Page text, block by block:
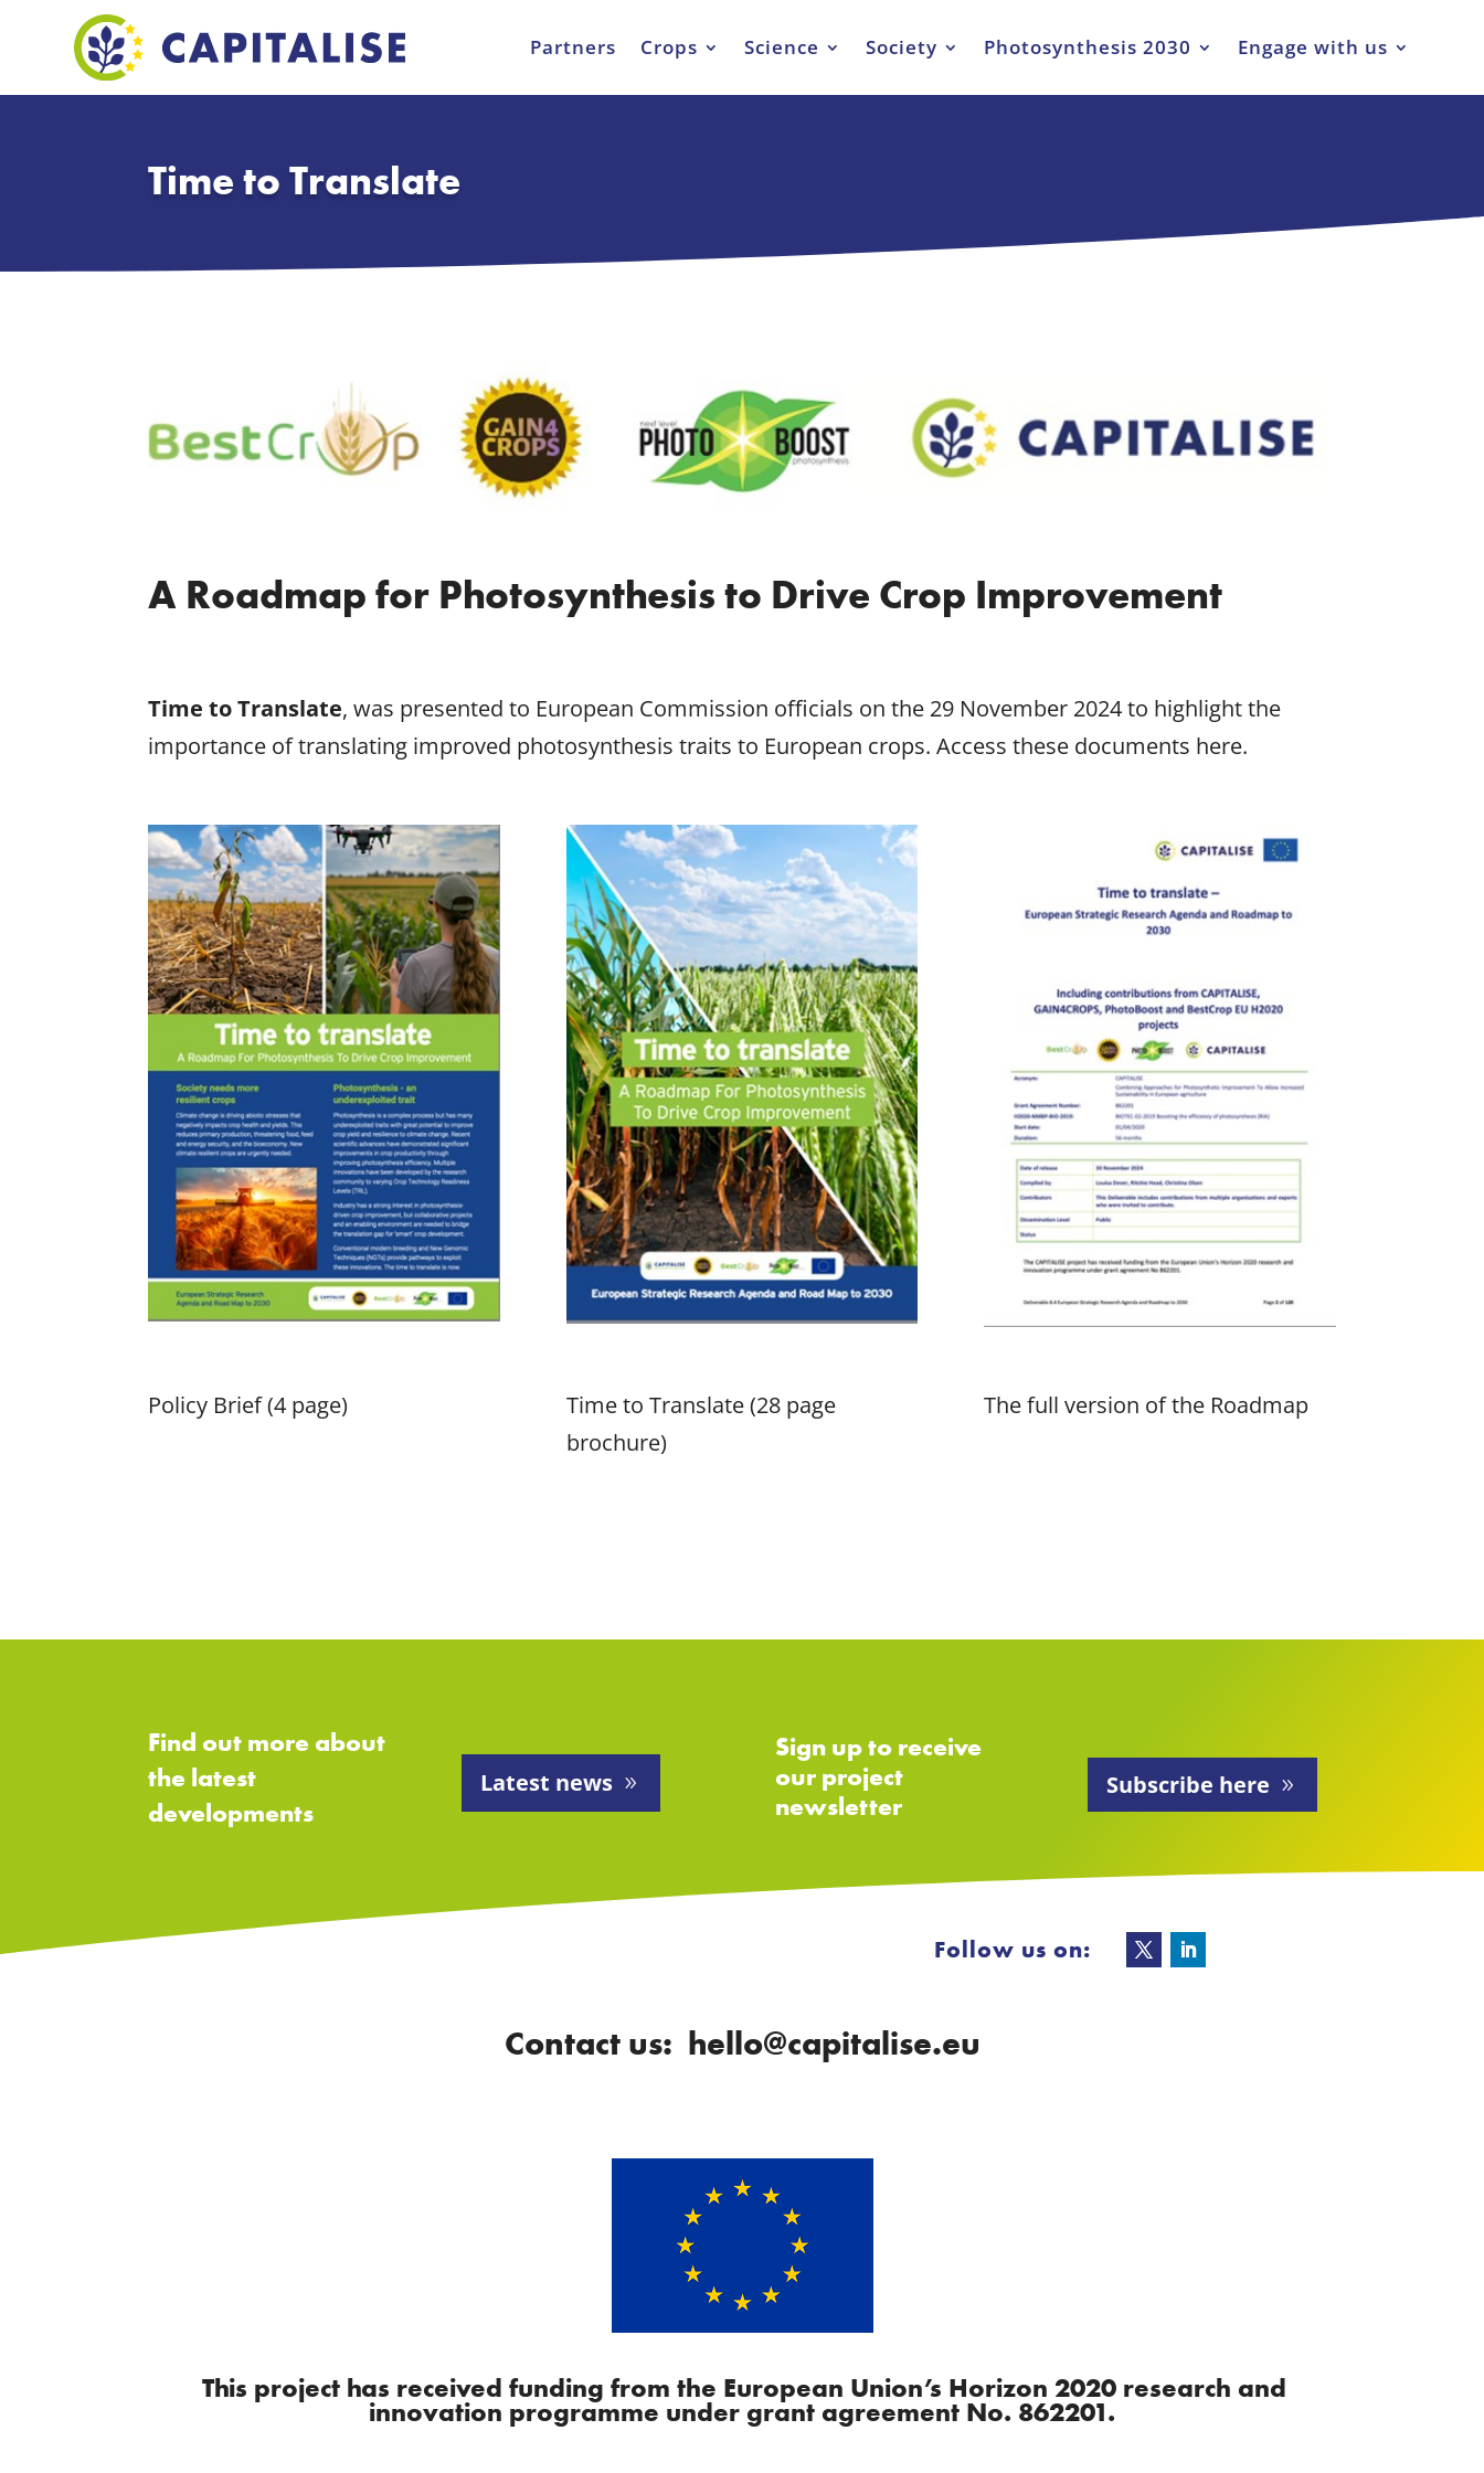
Partners Crops Science Society Photosynthesis 2030 Engage with us
Time to Translate
A Roadmap for Photosynthesis to Drive Crop Improvement
Time to Translate, was presented to European Commission officials on the 29 November 2024 to highlight the
importance of translating improved photosynthesis traits to European crops. Access these documents here.
Policy Brief (4 page)
Time to Translate (28 page
brochure)
The full version of the Roadmap
Find out more about
the latest
developments
Latest news
Sign up to receive
our project
newsletter
Subscribe here
Follow us on:
Contact us: hello@capitalise.eu
This project has received funding from the European Union’s Horizon 2020 research and
innovation programme under grant agreement No. 862201.